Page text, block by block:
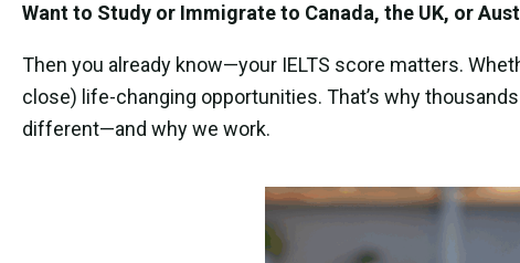
Want to Study or Immigrate to Canada, the UK, or
Then you already know—your IELTS score matters.
close) life-changing opportunities. That’s why
different—and why we work.